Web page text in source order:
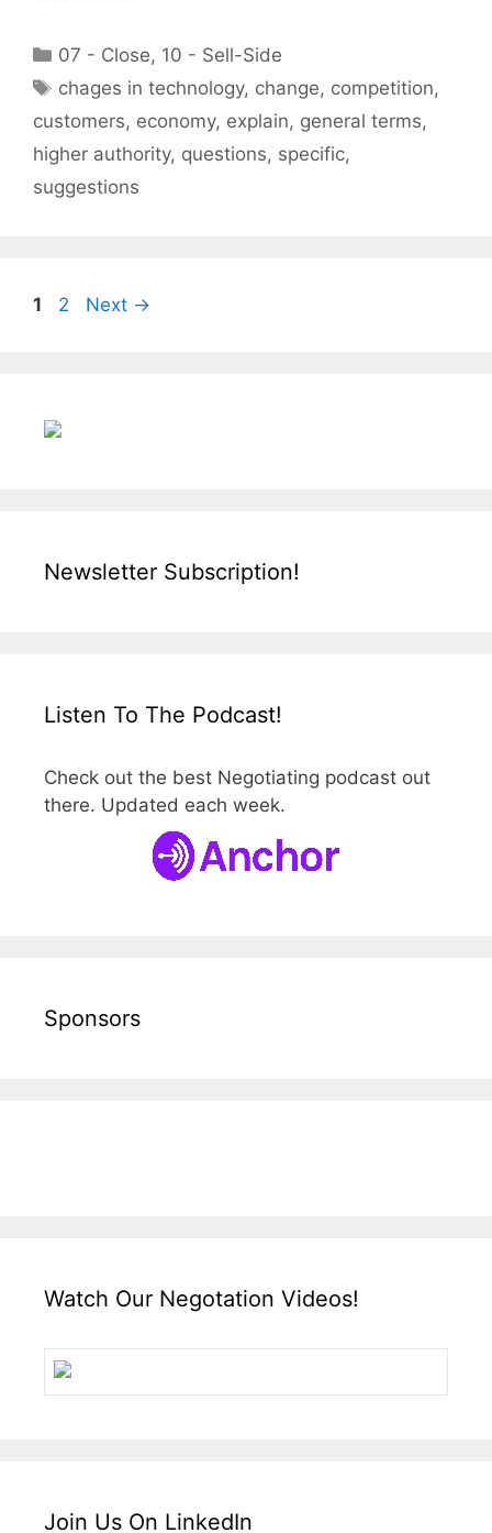
Categories
07 - Close, 10 - Sell-Side
Tags
chages in technology, change, competition,
customers, economy, explain, general terms,
higher authority, questions, specific,
suggestions
Page
1 Page
2 Next →
Newsletter Subscription!
Listen To The Podcast!
Check out the best Negotiating podcast out
there. Updated each week.
Sponsors
Watch Our Negotation Videos!
Join Us On LinkedIn